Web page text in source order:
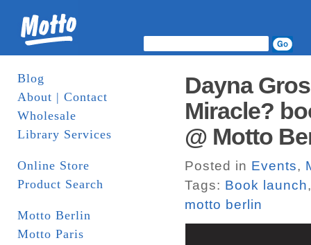
Blog
About | Contact
Wholesale
Library Services
Online Store
Product Search
Motto Berlin
Motto Paris
Dayna
Miracle?
@ Motto
Posted in Events,
Tags: Book launch
motto berlin